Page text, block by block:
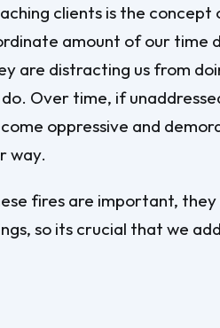
clients is the
amount of our time
are distracting us from
Over time, if
oppressive and
way.
fires are important,
so its crucial that we